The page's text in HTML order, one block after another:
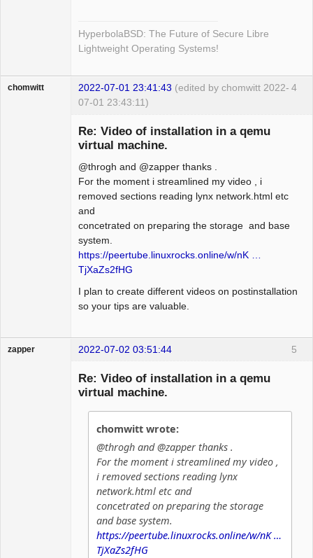
HyperbolaBSD: The Future of Secure Libre
Lightweight Operating Systems!
4
chomwitt 2022-07-01 23:41:43 (edited by chomwitt 2022-
07-01 23:43:11)
Re: Video of installation in a qemu
virtual machine.
@throgh and @zapper thanks .
For the moment i streamlined my video , i
removed sections reading lynx network.html etc
and
concetrated on preparing the storage and base
system.
https://peertube.linuxrocks.online/w/nK …
TjXaZs2fHG
I plan to create different videos on postinstallation
so your tips are valuable.
5
zapper 2022-07-02 03:51:44
Re: Video of installation in a qemu
virtual machine.
chomwitt wrote:
@throgh and @zapper thanks .
For the moment i streamlined my video ,
i removed sections reading lynx
network.html etc and
concetrated on preparing the storage
and base system.
https://peertube.linuxrocks.online/w/nK …
TjXaZs2fHG